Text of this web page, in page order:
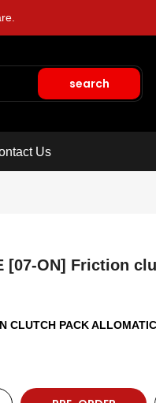
search
Us
[07-ON] Friction
CLUTCH PACK